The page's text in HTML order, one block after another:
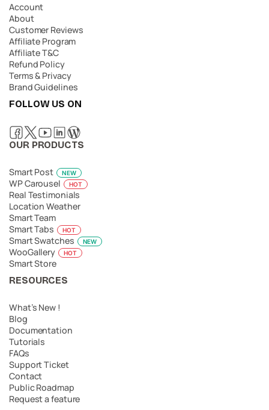
Account
About
Customer Reviews
Affiliate Program
Affiliate T&C
Refund Policy
Terms & Privacy
Brand Guidelines
FOLLOW US ON
OUR PRODUCTS
Smart Post NEW
WP Carousel HOT
Real Testimonials
Location Weather
Smart Team
Smart Tabs
HOT
Smart Swatches NEW
WooGallery HOT
Smart Store
RESOURCES
What’s New !
Blog
Documentation
Tutorials
FAQs
Support Ticket
Contact
Public Roadmap
Request a feature